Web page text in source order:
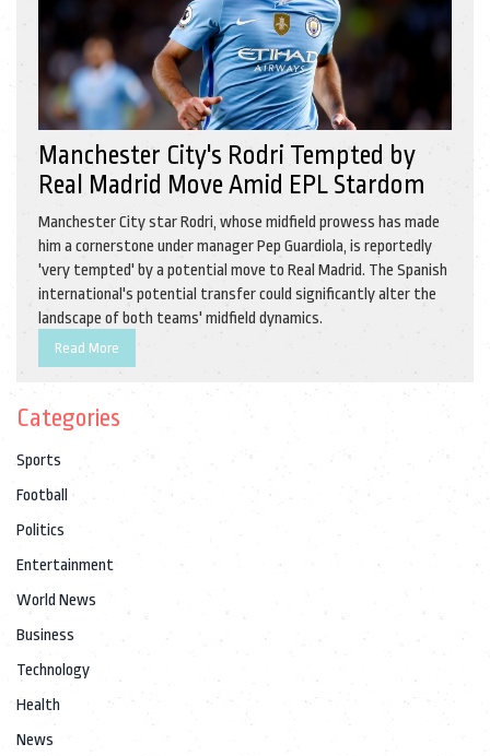
Manchester City's Rodri Tempted by
Real Madrid Move Amid EPL Stardom
Manchester City star Rodri, whose midfield prowess has made
him a cornerstone under manager Pep Guardiola, is reportedly
'very tempted' by a potential move to Real Madrid. The Spanish
international's potential transfer could significantly alter the
landscape of both teams' midfield dynamics.
Read More
Categories
Sports
Football
Politics
Entertainment
World News
Business
Technology
Health
News